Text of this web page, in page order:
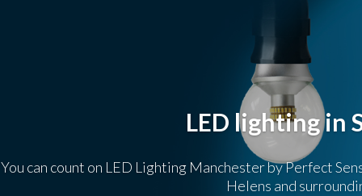
LED lighting in
You can count on LED Lighting Manchester by Perfect
Helens and